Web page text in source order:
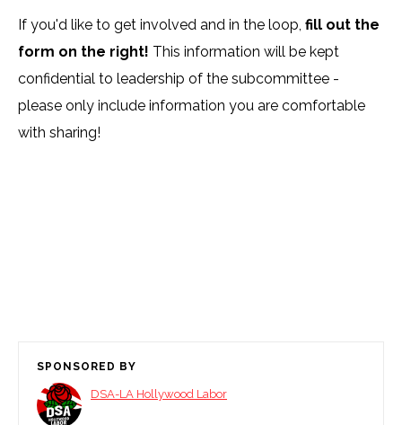
If you'd like to get involved and in the loop, fill out the
form on the right! This information will be kept
confidential to leadership of the subcommittee -
please only include information you are comfortable
with sharing!
SPONSORED BY
DSA-LA Hollywood Labor